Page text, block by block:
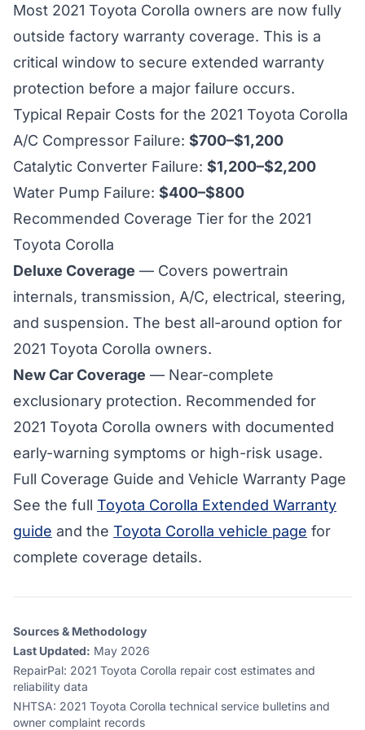
Most 2021 Toyota Corolla owners are now fully
outside factory warranty coverage. This is a
critical window to secure extended warranty
protection before a major failure occurs.
Typical Repair Costs for the 2021 Toyota Corolla
A/C Compressor Failure: $700–$1,200
Catalytic Converter Failure: $1,200–$2,200
Water Pump Failure: $400–$800
Recommended Coverage Tier for the 2021
Toyota Corolla
Deluxe Coverage — Covers powertrain
internals, transmission, A/C, electrical, steering,
and suspension. The best all-around option for
2021 Toyota Corolla owners.
New Car Coverage — Near-complete
exclusionary protection. Recommended for
2021 Toyota Corolla owners with documented
early-warning symptoms or high-risk usage.
Full Coverage Guide and Vehicle Warranty Page
See the full Toyota Corolla Extended Warranty
guide and the Toyota Corolla vehicle page for
complete coverage details.
Sources & Methodology
Last Updated: May 2026
RepairPal: 2021 Toyota Corolla repair cost estimates and
reliability data
NHTSA: 2021 Toyota Corolla technical service bulletins and
owner complaint records